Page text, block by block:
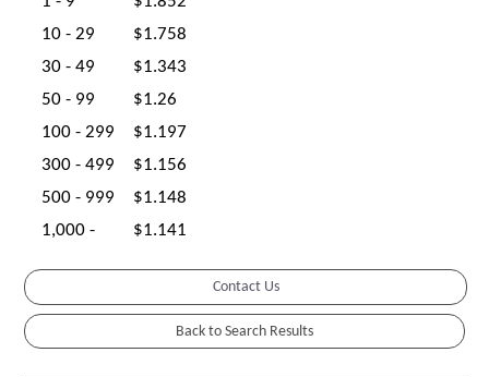
10 - 29
$1.758
30 - 49
$1.343
50 - 99
$1.26
100 - 299
$1.197
300 - 499
$1.156
500 - 999
$1.148
1,000 -
$1.141
Contact Us